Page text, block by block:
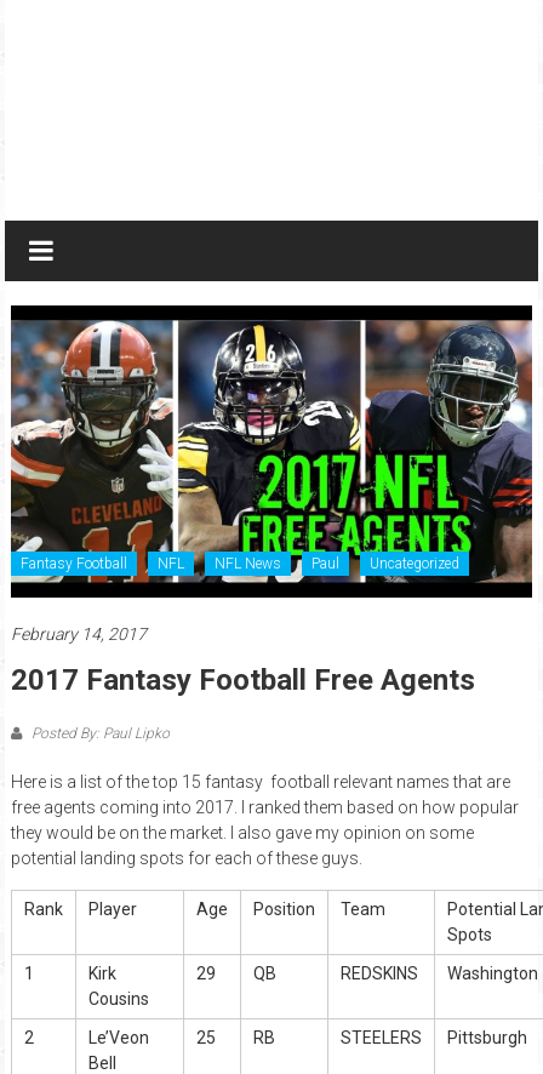
Fantasy Football NFL NFL News Paul Uncategorized
February 14, 2017
2017 Fantasy Football Free Agents
Posted By: Paul Lipko
Here is a list of the top 15 fantasy football relevant names that are
free agents coming into 2017. I ranked them based on how popular
they would be on the market. I also gave my opinion on some
potential landing spots for each of these guys.
Rank Player Age Position Team
Potential
Spots
1
Kirk
Cousins
29 QB REDSKINS Washington
2
Le’Veon
Bell
25 RB STEELERS Pittsburgh